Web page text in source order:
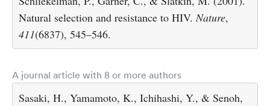
Natural selection and resistance to HIV.Nature,
411(6837), 545–546.
A journal article with 8 or more authors
Sasaki, H., Yamamoto, K., Ichihashi, Y., & Senoh,